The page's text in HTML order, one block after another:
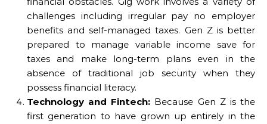
challenges including irregular pay no employer
benefits and self-managed taxes. Gen Z is better
prepared to manage variable income save for
taxes and make long-term plans even in the
absence of traditional job security when they
possess financial literacy.
Technology and Fintech: Because Gen Z is the
first generation to have grown up entirely in the